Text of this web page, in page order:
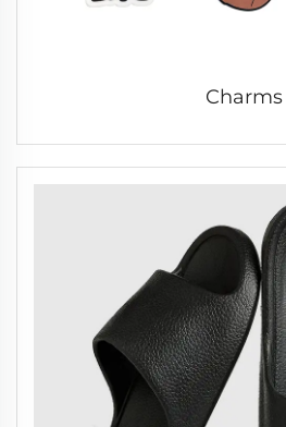
Charms